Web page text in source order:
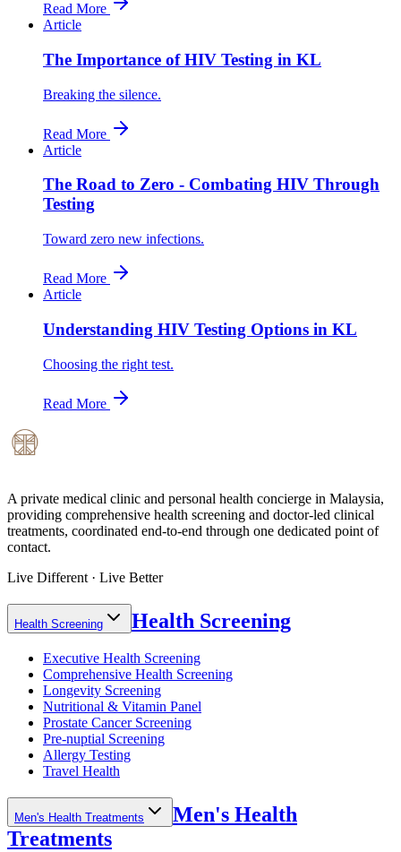
Read More
Article
The Importance of HIV Testing in KL
Breaking the silence.
Read More
Article
The Road to Zero - Combating HIV Through
Testing
Toward zero new infections.
Read More
Article
Understanding HIV Testing Options in KL
Choosing the right test.
Read More
A private medical clinic and personal health concierge in Malaysia,
providing comprehensive health screening and doctor-led clinical
treatments, coordinated end-to-end through one dedicated point of
contact.
Live Different · Live Better
Health Screening Health Screening
Executive Health Screening
Comprehensive Health Screening
Longevity Screening
Nutritional & Vitamin Panel
Prostate Cancer Screening
Pre-nuptial Screening
Allergy Testing
Travel Health
Men's Health Treatments
Men's Health
Treatments